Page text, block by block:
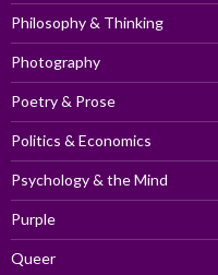
Philosophy & Thinking
Photography
Poetry & Prose
Politics & Economics
Psychology & the Mind
Purple
Queer